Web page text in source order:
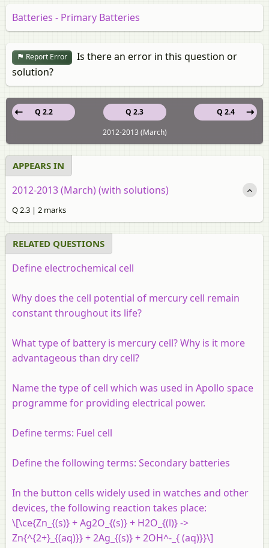
Batteries - Primary Batteries
Report Error
Is there an error in this question or
solution?
Q 2.3
Q 2.2
Q 2.4
2012-2013 (March)
APPEARS IN
2012-2013 (March) (with solutions)
Q 2.3 | 2 marks
RELATED QUESTIONS
Define electrochemical cell
Why does the cell potential of mercury cell remain
constant throughout its life?
What type of battery is mercury cell? Why is it more
advantageous than dry cell?
Name the type of cell which was used in Apollo space
programme for providing electrical power.
Define terms: Fuel cell
Define the following terms: Secondary batteries
In the button cells widely used in watches and other
devices, the following reaction takes place:
\[\ce{Zn_{(s)} + Ag2O_{(s)} + H2O_{(l)} ->
Zn{^{2+}_{(aq)}} + 2Ag_{(s)} + 2OH^-_{ (aq)}}\]